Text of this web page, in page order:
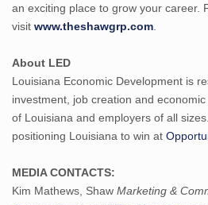
an exciting place to grow your career.
visit www.theshawgrp.com
About LED
Louisiana Economic Development is
investment, job creation and
of Louisiana and employers of all
positioning Louisiana to win at
MEDIA CONTACTS:
Kim Mathews, Shaw Marketing &